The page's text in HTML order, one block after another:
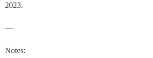
2023.
—
Notes: